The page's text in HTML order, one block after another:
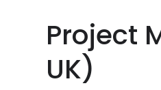
Project
UK)